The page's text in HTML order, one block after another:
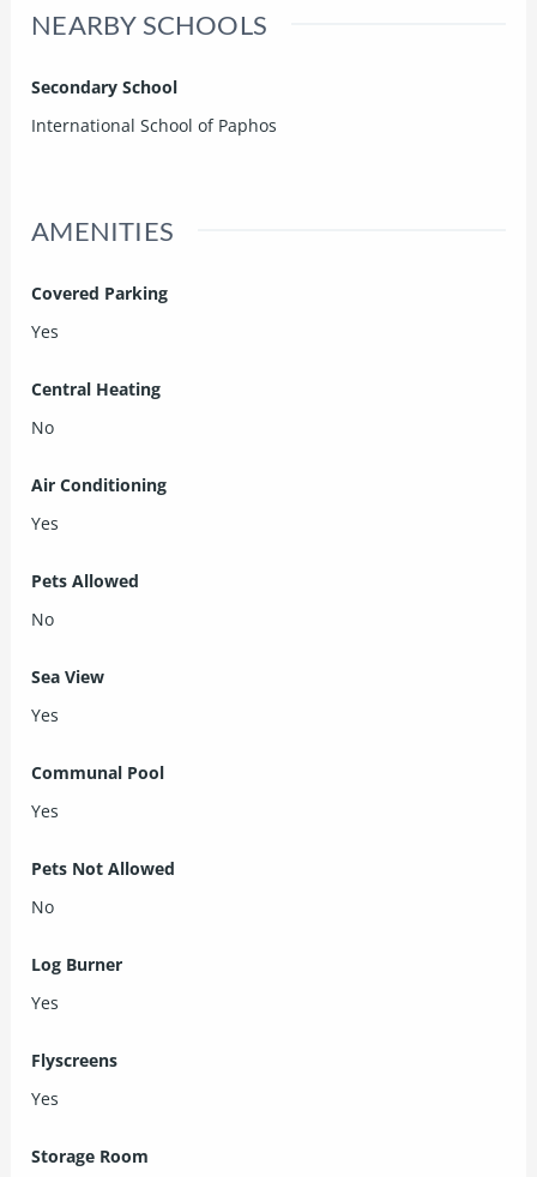
NEARBY SCHOOLS
Secondary School
International School of Paphos
AMENITIES
Covered Parking
Yes
Central Heating
No
Air Conditioning
Yes
Pets Allowed
No
Sea View
Yes
Communal Pool
Yes
Pets Not Allowed
No
Log Burner
Yes
Flyscreens
Yes
Storage Room